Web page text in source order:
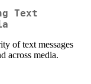
Text
of text messages
across media.